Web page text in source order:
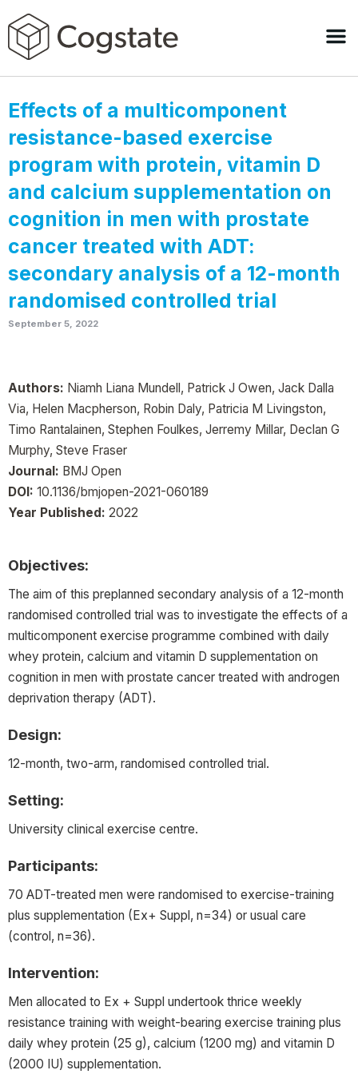
Effects of a multicomponent
resistance-based exercise
program with protein, vitamin D
and calcium supplementation on
cognition in men with prostate
cancer treated with ADT:
secondary analysis of a 12-month
randomised controlled trial
September 5, 2022
Authors: Niamh Liana Mundell, Patrick J Owen, Jack Dalla
Via, Helen Macpherson, Robin Daly, Patricia M Livingston,
Timo Rantalainen, Stephen Foulkes, Jerremy Millar, Declan G
Murphy, Steve Fraser
Journal: BMJ Open
DOI: 10.1136/bmjopen-2021-060189
Year Published: 2022
Objectives:
The aim of this preplanned secondary analysis of a 12-month
randomised controlled trial was to investigate the effects of a
multicomponent exercise programme combined with daily
whey protein, calcium and vitamin D supplementation on
cognition in men with prostate cancer treated with androgen
deprivation therapy (ADT).
Design:
12-month, two-arm, randomised controlled trial.
Setting:
University clinical exercise centre.
Participants:
70 ADT-treated men were randomised to exercise-training
plus supplementation (Ex+ Suppl, n=34) or usual care
(control, n=36).
Intervention:
Men allocated to Ex + Suppl undertook thrice weekly
resistance training with weight-bearing exercise training plus
daily whey protein (25 g), calcium (1200 mg) and vitamin D
(2000 IU) supplementation.